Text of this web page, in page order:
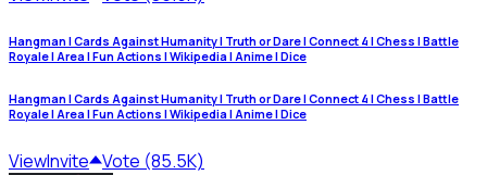
Hangman | Cards Against Humanity | Truth or Dare | Connect 4 | Chess | Battle
Royale | Area | Fun Actions | Wikipedia | Anime | Dice
Hangman | Cards Against Humanity | Truth or Dare | Connect 4 | Chess | Battle
Royale | Area | Fun Actions | Wikipedia | Anime | Dice
ViewInvite Vote (85.5K)